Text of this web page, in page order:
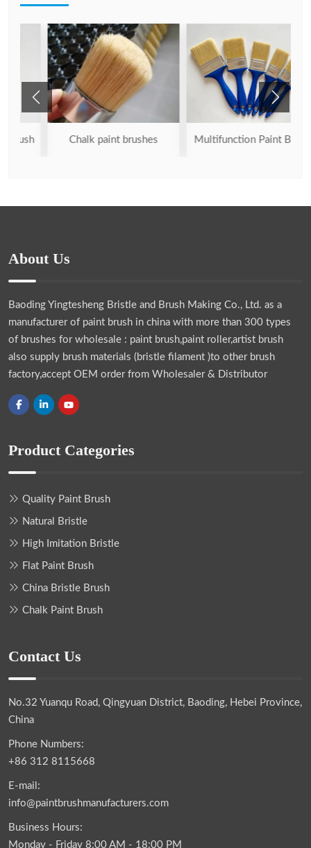
Chalk paint brushes Multifunction Paint Brush
About Us
Baoding Yingtesheng Bristle and Brush Making Co., Ltd. as a
manufacturer of paint brush in china with more than 300 types
of brushes for wholesale : paint brush,paint roller,artist brush
also supply brush materials (bristle filament )to other brush
factory,accept OEM order from Wholesaler & Distributor
Product Categories
Quality Paint Brush
Natural Bristle
High Imitation Bristle
Flat Paint Brush
China Bristle Brush
Chalk Paint Brush
Contact Us
No.32 Yuanqu Road, Qingyuan District, Baoding, Hebei Province,
China
Phone Numbers:
+86 312 8115668
E-mail:
info@paintbrushmanufacturers.com
Business Hours:
Monday - Friday 8:00 AM - 18:00 PM